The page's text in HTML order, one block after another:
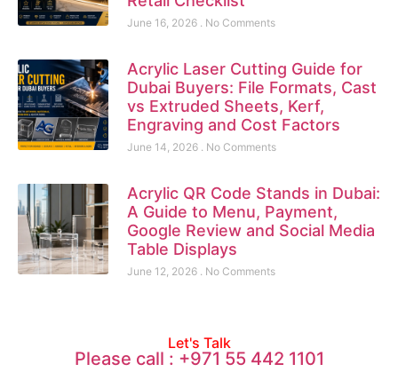
June 16, 2026 No Comments
Acrylic Laser Cutting Guide for
Dubai Buyers: File Formats, Cast
vs Extruded Sheets, Kerf,
Engraving and Cost Factors
June 14, 2026 No Comments
Acrylic QR Code Stands in Dubai:
A Guide to Menu, Payment,
Google Review and Social Media
Table Displays
June 12, 2026 No Comments
Let's Talk
Please call : +971 55 442 1101